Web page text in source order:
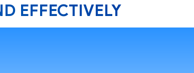
EFFECTIVELY